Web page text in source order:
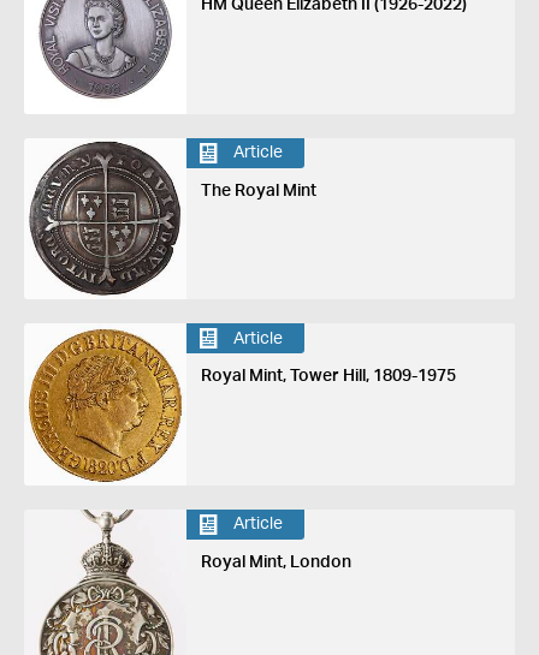
HM Queen Elizabeth II (1926-2022)
Article
The Royal Mint
Article
Royal Mint, Tower Hill, 1809-1975
Article
Royal Mint, London